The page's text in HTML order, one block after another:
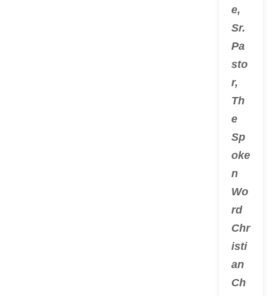
e,
Sr.
Pa
sto
r,
Th
e
Sp
oke
n
Wo
rd
Chr
isti
an
Ch